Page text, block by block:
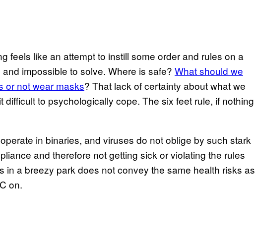
feels like an attempt to instill some order and rules on a
impossible to solve. Where is safe? What should we
or not wear masks? That lack of certainty about what we
to psychologically cope. The six feet rule, if nothing
in binaries, and viruses do not oblige by such stark
and therefore not getting sick or violating the rules
in a breezy park does not convey the same health risks as
on.